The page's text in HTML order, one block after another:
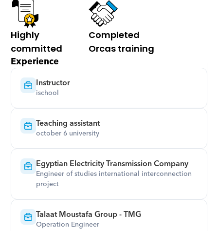
Highly
committed
Completed
Orcas training
Experience
Instructor
ischool
Teaching assistant
october 6 university
Egyptian Electricity Transmission Company
Engineer of studies international interconnection
project
Talaat Moustafa Group - TMG
Operation Engineer